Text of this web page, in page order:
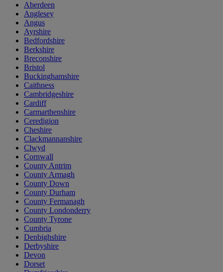
Aberdeen
Anglesey
Angus
Ayrshire
Bedfordshire
Berkshire
Breconshire
Bristol
Buckinghamshire
Caithness
Cambridgeshire
Cardiff
Carmarthenshire
Ceredigion
Cheshire
Clackmannanshire
Clwyd
Cornwall
County Antrim
County Armagh
County Down
County Durham
County Fermanagh
County Londonderry
County Tyrone
Cumbria
Denbighshire
Derbyshire
Devon
Dorset